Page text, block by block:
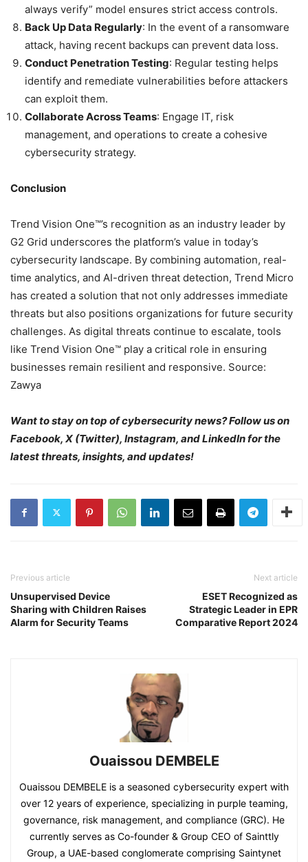
always verify” model ensures strict access controls.
Back Up Data Regularly: In the event of a ransomware
attack, having recent backups can prevent data loss.
Conduct Penetration Testing: Regular testing helps
identify and remediate vulnerabilities before attackers
can exploit them.
Collaborate Across Teams: Engage IT, risk
management, and operations to create a cohesive
cybersecurity strategy.
Conclusion
Trend Vision One™’s recognition as an industry leader by
G2 Grid underscores the platform’s value in today’s
cybersecurity landscape. By combining automation, real-
time analytics, and AI-driven threat detection, Trend Micro
has created a solution that not only addresses immediate
threats but also positions organizations for future security
challenges. As digital threats continue to escalate, tools
like Trend Vision One™ play a critical role in ensuring
businesses remain resilient and responsive. Source:
Zawya
Want to stay on top of cybersecurity news? Follow us on
Facebook, X (Twitter), Instagram, and LinkedIn for the
latest threats, insights, and updates!
Previous article
Unsupervised Device
Sharing with Children Raises
Alarm for Security Teams
Next article
ESET Recognized as
Strategic Leader in EPR
Comparative Report 2024
Ouaissou DEMBELE
Ouaissou DEMBELE is a seasoned cybersecurity expert with
over 12 years of experience, specializing in purple teaming,
governance, risk management, and compliance (GRC). He
currently serves as Co-founder & Group CEO of Sainttly
Group, a UAE-based conglomerate comprising Saintynet